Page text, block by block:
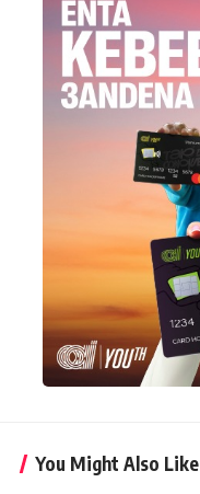
You Might Also Like